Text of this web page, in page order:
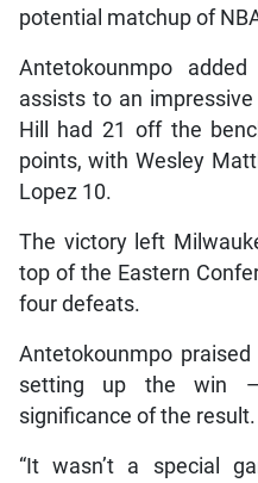
potential matchup of
Antetokounmpo
assists to an impressive
Hill had 21 off the
points, with Wesley
Lopez 10.
The victory left
top of the Eastern
four defeats.
Antetokounmpo
setting up the win
significance of the result.
“It wasn’t a special